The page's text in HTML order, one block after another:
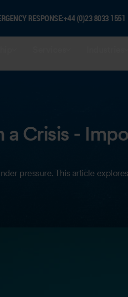
RESPONSE:+44 (0)23 8033 1551
Crisis -
pressure. This article